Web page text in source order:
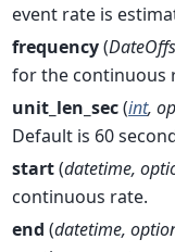
event rate is
frequency(
for the continuous
unit_len_sec(int,
Default is 60
start(datetime,
continuous rate.
end (datetime,